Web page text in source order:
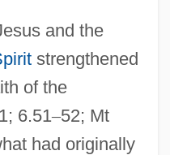
and the
strengthened
of the
6.51–52; Mt
had originally